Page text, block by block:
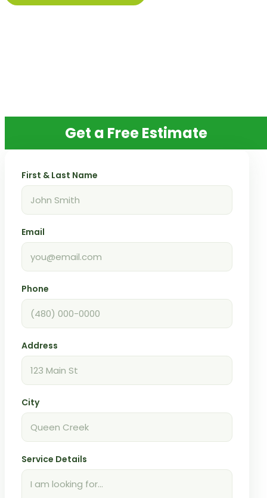
Get a Free Estimate
First & Last Name
Email
Phone
Address
City
Service Details